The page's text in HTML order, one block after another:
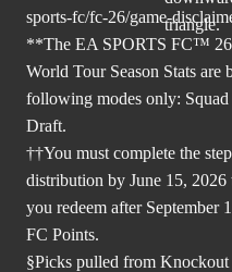
sports-fc/fc-26/game-
**The EA SPORTS FC™
World Tour Season Stats are
following modes only:
Draft.
††You must complete the
distribution by June 15,
you redeem after September
FC Points.
§Picks pulled from